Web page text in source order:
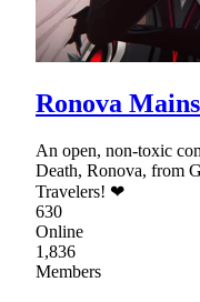
Ronova
An open, non-toxic
Death, Ronova, from
Travelers! ❤
630
Online
1,836
Members